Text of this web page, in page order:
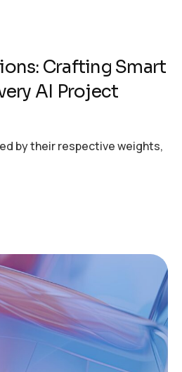
Crafting Smart
AI Project
by their respective weights,